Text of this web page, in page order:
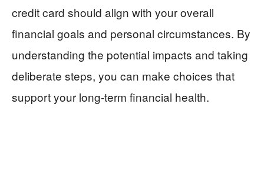
credit card should align with your overall
financial goals and personal circumstances. By
understanding the potential impacts and taking
deliberate steps, you can make choices that
support your long-term financial health.